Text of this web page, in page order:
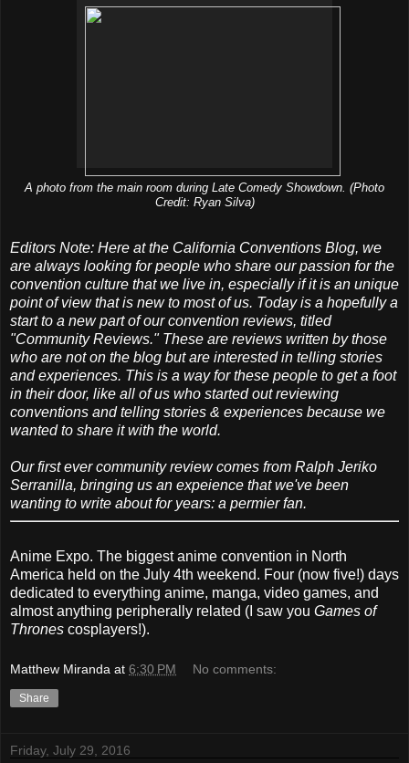
A photo from the main room during Late Comedy Showdown. (Photo
Credit: Ryan Silva)
Editors Note: Here at the California Conventions Blog, we
are always looking for people who share our passion for the
convention culture that we live in, especially if it is an unique
point of view that is new to most of us. Today is a hopefully a
start to a new part of our convention reviews, titled
"Community Reviews." These are reviews written by those
who are not on the blog but are interested in telling stories
and experiences. This is a way for these people to get a foot
in their door, like all of us who started out reviewing
conventions and telling stories & experiences because we
wanted to share it with the world.
Our first ever community review comes from Ralph Jeriko
Serranilla, bringing us an expeience that we've been
wanting to write about for years: a permier fan.
Anime Expo. The biggest anime convention in North
America held on the July 4th weekend. Four (now five!) days
dedicated to everything anime, manga, video games, and
almost anything peripherally related (I saw you Games of
Thrones cosplayers!).
Matthew Miranda at 6:30 PM No comments:
Share
Friday, July 29, 2016